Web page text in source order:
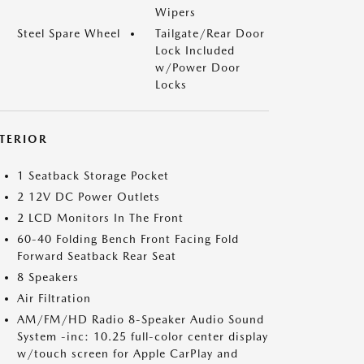
Wipers
Steel Spare Wheel
Tailgate/Rear Door
Lock Included
w/Power Door
Locks
1 Seatback Storage Pocket
2 12V DC Power Outlets
2 LCD Monitors In The Front
60-40 Folding Bench Front Facing Fold
Forward Seatback Rear Seat
8 Speakers
Air Filtration
AM/FM/HD Radio 8-Speaker Audio Sound
System -inc: 10.25 full-color center display
w/touch screen for Apple CarPlay and